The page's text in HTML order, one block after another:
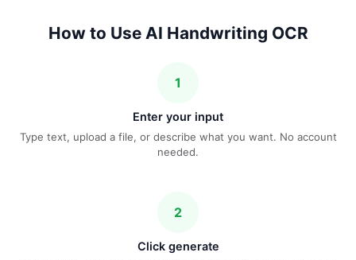
How to Use AI Handwriting OCR
1
Enter your input
Type text, upload a file, or describe what you want. No account
needed.
2
Click generate